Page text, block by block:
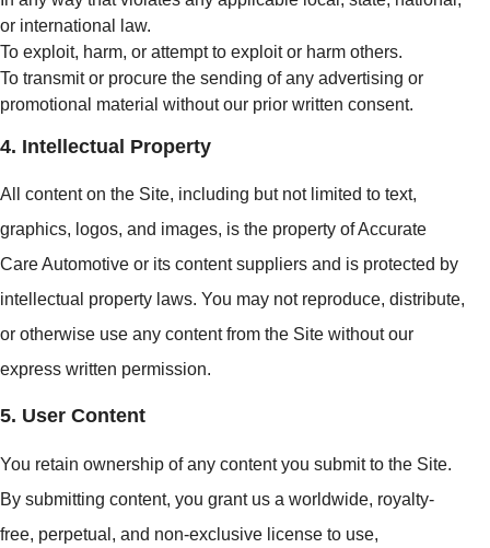
or international law.
To exploit, harm, or attempt to exploit or harm others.
To transmit or procure the sending of any advertising or
promotional material without our prior written consent.
4. Intellectual Property
All content on the Site, including but not limited to text,
graphics, logos, and images, is the property of Accurate
Care Automotive or its content suppliers and is protected by
intellectual property laws. You may not reproduce, distribute,
or otherwise use any content from the Site without our
express written permission.
5. User Content
You retain ownership of any content you submit to the Site.
By submitting content, you grant us a worldwide, royalty-
free, perpetual, and non-exclusive license to use,